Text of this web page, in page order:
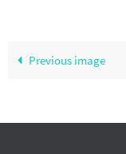
Previous image